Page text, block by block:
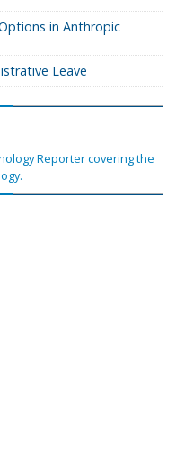
in Anthropic
Leave
Reporter covering the